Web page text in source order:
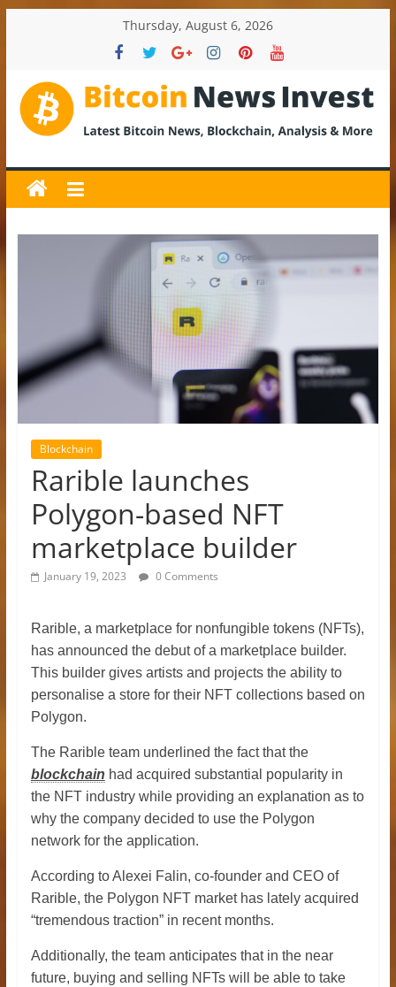
Thursday, August 6, 2026
BitcoinNewsInvest
Bitcoin
News
and
Crypto
Analysis
Blockchain
Rarible launches
Polygon-based NFT
marketplace builder
January 19, 2023 0 Comments
Rarible, a marketplace for nonfungible tokens (NFTs),
has announced the debut of a marketplace builder.
This builder gives artists and projects the ability to
personalise a store for their NFT collections based on
Polygon.
The Rarible team underlined the fact that the
blockchain had acquired substantial popularity in
the NFT industry while providing an explanation as to
why the company decided to use the Polygon
network for the application.
According to Alexei Falin, co-founder and CEO of
Rarible, the Polygon NFT market has lately acquired
“tremendous traction” in recent months.
Additionally, the team anticipates that in the near
future, buying and selling NFTs will be able to take